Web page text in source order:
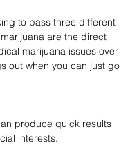
to pass three different
are the direct
marijuana issues over
out when you can just go
produce quick results
interests.